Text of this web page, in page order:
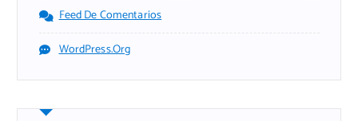
Feed De Comentarios
WordPress.org